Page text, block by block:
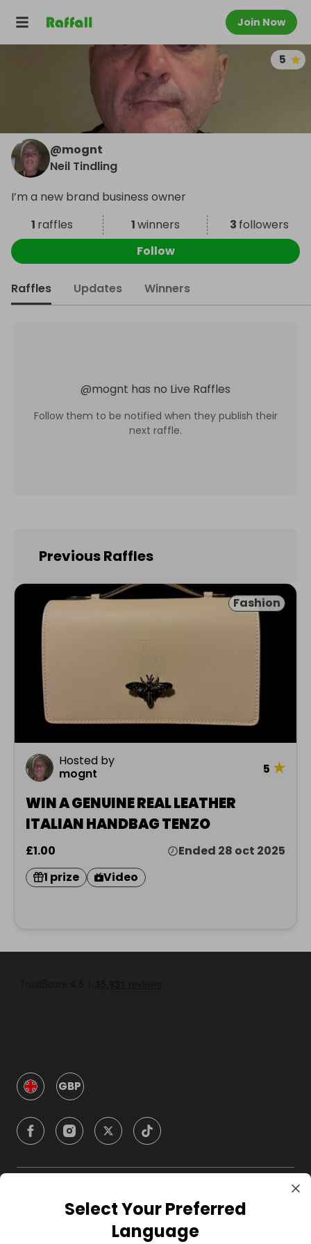
Join Now
5
@mognt
Neil Tindling
I’m a new brand business owner
1 raffles 1winners 3 followers
Follow
Raffles Updates Winners
@mognt has no Live Raffles
Follow them to be notified when they publish their
next raffle.
Previous Raffles
Fashion
Hosted by
mognt
5 ★
WIN A GENUINE REAL LEATHER
ITALIAN HANDBAG TENZO
£1.00
Ended 28 oct 2025
1 prize
Video
GBP
CompanySelect Your Preferred
Language